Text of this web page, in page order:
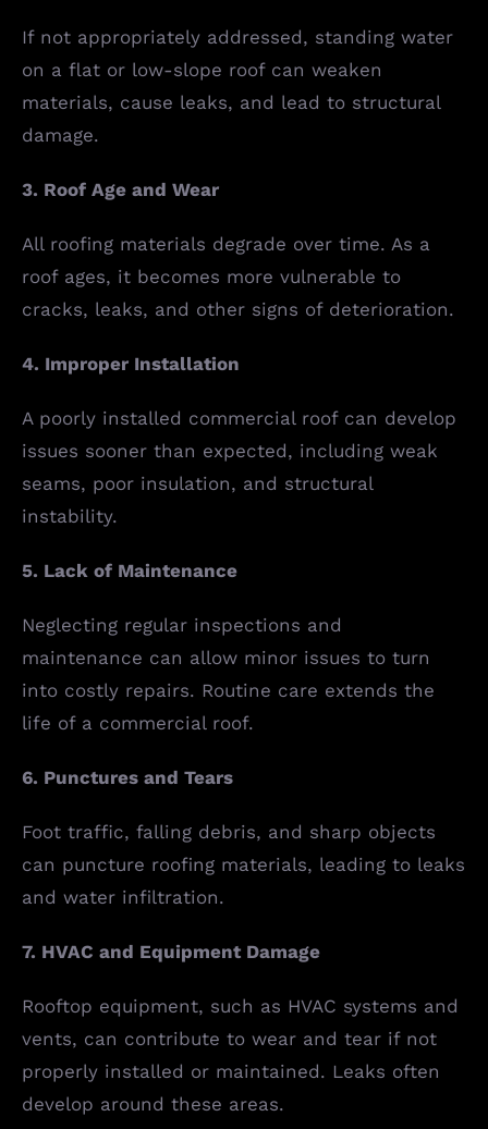
If not appropriately addressed, standing water
on a flat or low-slope roof can weaken
materials, cause leaks, and lead to structural
damage.
3. Roof Age and Wear
All roofing materials degrade over time. As a
roof ages, it becomes more vulnerable to
cracks, leaks, and other signs of deterioration.
4. Improper Installation
A poorly installed commercial roof can develop
issues sooner than expected, including weak
seams, poor insulation, and structural
instability.
5. Lack of Maintenance
Neglecting regular inspections and
maintenance can allow minor issues to turn
into costly repairs. Routine care extends the
life of a commercial roof.
6. Punctures and Tears
Foot traffic, falling debris, and sharp objects
can puncture roofing materials, leading to leaks
and water infiltration.
7. HVAC and Equipment Damage
Rooftop equipment, such as HVAC systems and
vents, can contribute to wear and tear if not
properly installed or maintained. Leaks often
develop around these areas.